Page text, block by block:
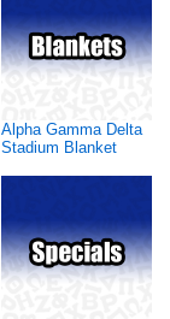
Alpha Gamma Delta
Stadium Blanket